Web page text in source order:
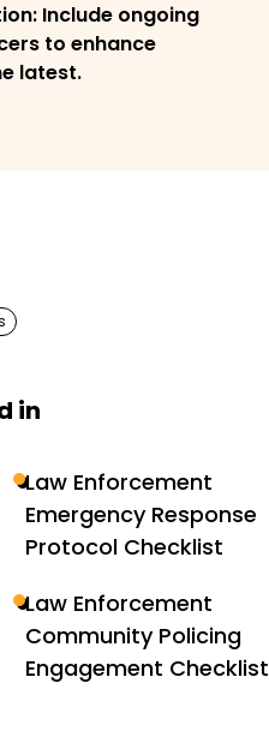
Include ongoing
to enhance
latest.
in
Law Enforcement
Emergency Response
Protocol Checklist
Law Enforcement
Community Policing
Engagement Checklist